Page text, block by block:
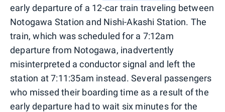
early departure of a 12-car train traveling between
Notogawa Station and Nishi-Akashi Station. The
train, which was scheduled for a 7:12am
departure from Notogawa, inadvertently
misinterpreted a conductor signal and left the
station at 7:11:35am instead. Several passengers
who missed their boarding time as a result of the
early departure had to wait six minutes for the